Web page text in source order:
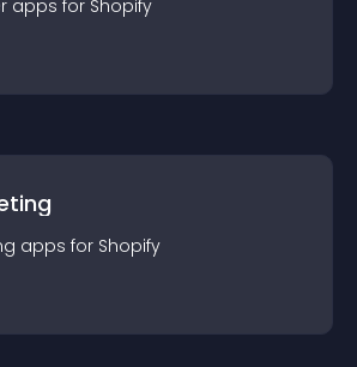
apps for Shopify
apps for Shopify